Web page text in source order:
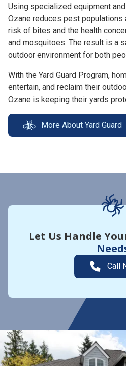
Using specialized equipment
Ozane reduces pest populations
risk of bites and the health
and mosquitoes. The result is a
outdoor environment for both
With the Yard Guard Program,
entertain, and reclaim their
Ozane is keeping their yards
More About Yard Guard
Let Us Handle
Call